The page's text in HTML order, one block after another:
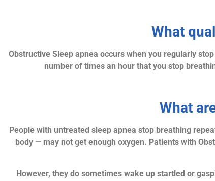
What
Obstructive Sleep apnea occurs when you regularly
number of times an hour that you stop
What
People with untreated sleep apnea stop breathing
body — may not get enough oxygen. Patients with
However, they do sometimes wake up startled or